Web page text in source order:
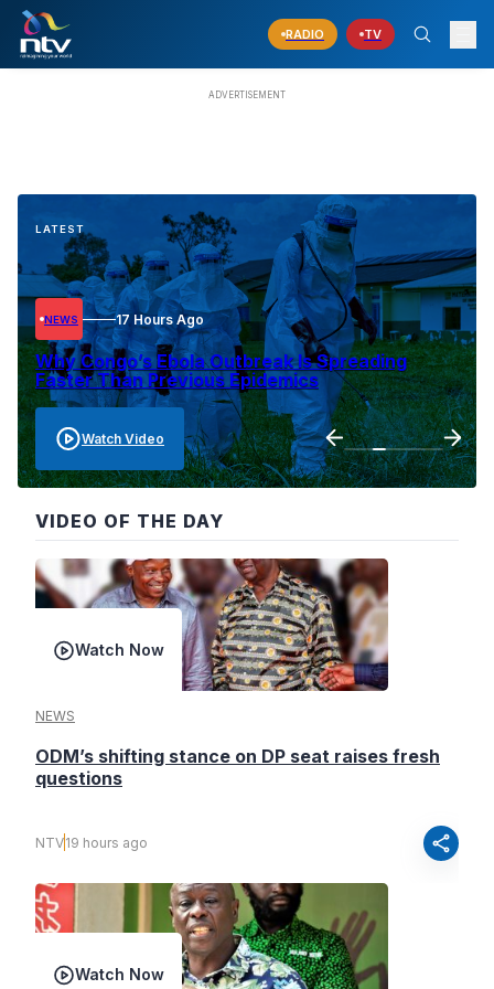
RADIO TV
LATEST
NEWS 17 Hours Ago
Why Congo’s Ebola Outbreak Is Spreading
Faster Than Previous Epidemics
Watch Video
VIDEO OF THE DAY
Watch Now
NEWS
ODM’s shifting stance on DP seat raises fresh
questions
NTV19 hours ago share
Watch Now